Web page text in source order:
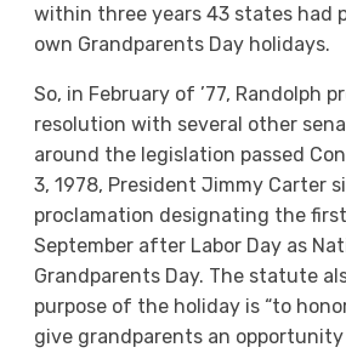
within three years 43 states had
own Grandparents Day holidays.
So, in February of ’77, Randolph
resolution with several other
around the legislation passed
3, 1978, President Jimmy Carter
proclamation designating the
September after Labor Day as
Grandparents Day. The statute
purpose of the holiday is “to
give grandparents an